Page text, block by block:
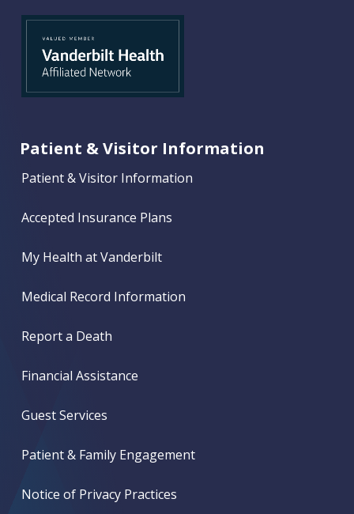
Patient & Visitor Information
Patient & Visitor Information
Accepted Insurance Plans
My Health at Vanderbilt
Medical Record Information
Report a Death
Financial Assistance
Guest Services
Patient & Family Engagement
Notice of Privacy Practices